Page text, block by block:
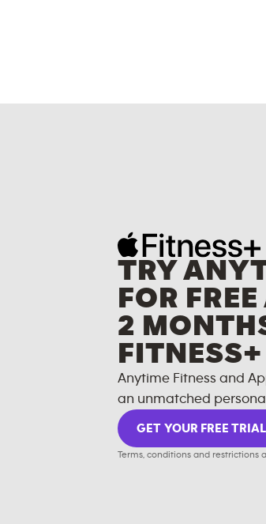
TRY
FOR
2
Anytime Fitness and
an unmatched
GET YOUR FREE
Terms, conditions and restrictions